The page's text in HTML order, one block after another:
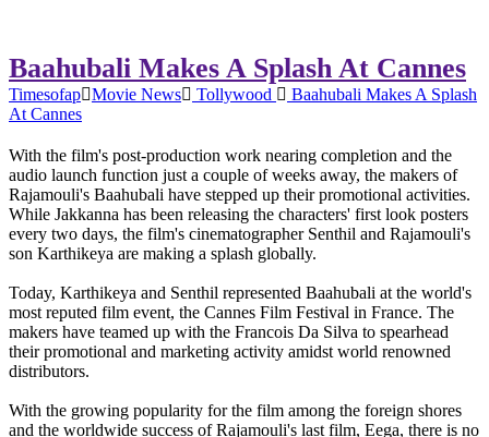
Baahubali Makes A Splash At Cannes
Timesofap Movie News Tollywood
Baahubali Makes A Splash
At Cannes
With the film's post-production work nearing completion and the
audio launch function just a couple of weeks away, the makers of
Rajamouli's Baahubali have stepped up their promotional activities.
While Jakkanna has been releasing the characters' first look posters
every two days, the film's cinematographer Senthil and Rajamouli's
son Karthikeya are making a splash globally.
Today, Karthikeya and Senthil represented Baahubali at the world's
most reputed film event, the Cannes Film Festival in France. The
makers have teamed up with the Francois Da Silva to spearhead
their promotional and marketing activity amidst world renowned
distributors.
With the growing popularity for the film among the foreign shores
and the worldwide success of Rajamouli's last film, Eega, there is no